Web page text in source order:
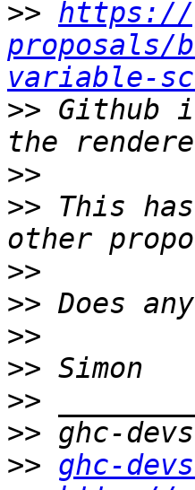
>> https://
proposals/
variable-
>> Github
>>
>> This
>>
>>
>>
>>
>>
>>
>> ghc-